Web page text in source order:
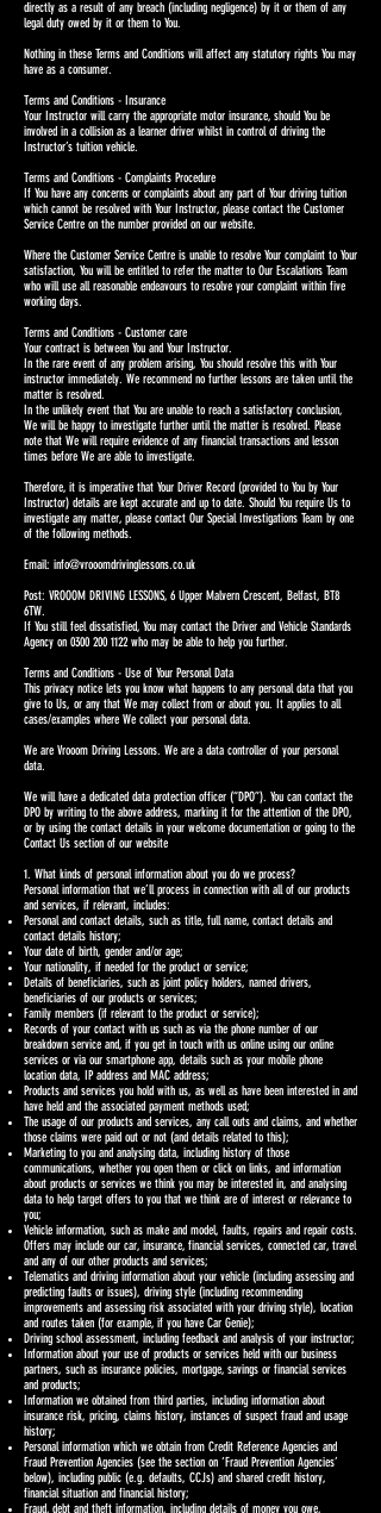
directly as a result of any breach (including negligence) by it or them of any
legal duty owed by it or them to You.
Nothing in these Terms and Conditions will affect any statutory rights You may
have as a consumer.
Terms and Conditions - Insurance
Your Instructor will carry the appropriate motor insurance, should You be
involved in a collision as a learner driver whilst in control of driving the
Instructor’s tuition vehicle.
Terms and Conditions - Complaints Procedure
If You have any concerns or complaints about any part of Your driving tuition
which cannot be resolved with Your Instructor, please contact the Customer
Service Centre on the number provided on our website.
Where the Customer Service Centre is unable to resolve Your complaint to Your
satisfaction, You will be entitled to refer the matter to Our Escalations Team
who will use all reasonable endeavours to resolve your complaint within five
working days.
Terms and Conditions - Customer care
Your contract is between You and Your Instructor.
In the rare event of any problem arising, You should resolve this with Your
instructor immediately. We recommend no further lessons are taken until the
matter is resolved.
In the unlikely event that You are unable to reach a satisfactory conclusion,
We will be happy to investigate further until the matter is resolved. Please
note that We will require evidence of any financial transactions and lesson
times before We are able to investigate.
Therefore, it is imperative that Your Driver Record (provided to You by Your
Instructor) details are kept accurate and up to date. Should You require Us to
investigate any matter, please contact Our Special Investigations Team by one
of the following methods.
Email: info@vrooomdrivinglessons.co.uk
Post: VROOOM DRIVING LESSONS, 6 Upper Malvern Crescent, Belfast, BT8
6TW.
If You still feel dissatisfied, You may contact the Driver and Vehicle Standards
Agency on 0300 200 1122who may be able to help you further.
Terms and Conditions - Use of Your Personal Data
This privacy notice lets you know what happens to any personal data that you
give to Us, or any that We may collect from or about you. It applies to all
cases/examples where We collect your personal data.
We are Vrooom Driving Lessons. We are a data controller of your personal
data.
We will have a dedicated data protection officer (“DPO”). You can contact the
DPO by writing to the above address, marking it for the attention of the DPO,
or by using the contact details in your welcome documentation or going to the
Contact Us section of our website
1. What kinds of personal information about you do we process?
Personal information that we’ll process in connection with all of our products
and services, if relevant, includes:
Personal and contact details, such as title, full name, contact details and
contact details history;
Your date of birth, gender and/or age;
Your nationality, if needed for the product or service;
Details of beneficiaries, such as joint policy holders, named drivers,
beneficiaries of our products or services;
Family members (if relevant to the product or service);
Records of your contact with us such as via the phone number of our
breakdown service and, if you get in touch with us online using our online
services or via our smartphone app, details such as your mobile phone
location data, IP address and MAC address;
Products and services you hold with us, as well as have been interested in and
have held and the associated payment methods used;
The usage of our products and services, any call outs and claims, and whether
those claims were paid out or not (and details related to this);
Marketing to you and analysing data, including history of those
communications, whether you open them or click on links, and information
about products or services we think you may be interested in, and analysing
data to help target offers to you that we think are of interest or relevance to
you;
Vehicle information, such as make and model, faults, repairs and repair costs.
Offers may include our car, insurance, financial services, connected car, travel
and any of our other products and services;
Telematics and driving information about your vehicle (including assessing and
predicting faults or issues), driving style (including recommending
improvements and assessing risk associated with your driving style), location
and routes taken (for example, if you have Car Genie);
Driving school assessment, including feedback and analysis of your instructor;
Information about your use of products or services held with our business
partners, such as insurance policies, mortgage, savings or financial services
and products;
Information we obtained from third parties, including information about
insurance risk, pricing, claims history, instances of suspect fraud and usage
history;
Personal information which we obtain from Credit Reference Agencies and
Fraud Prevention Agencies (see the section on ‘Fraud Prevention Agencies’
below), including public (e.g. defaults, CCJs) and shared credit history,
financial situation and financial history;
Fraud, debt and theft information, including details of money you owe,